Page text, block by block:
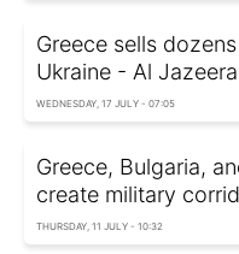
Greece sells
Ukraine - Al Jazeera
WEDNESDAY, 17 JULY - 07:05
Greece, Bulgaria,
create military
THURSDAY, 11 JULY - 10:32